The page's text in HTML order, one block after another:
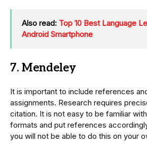
Also read: Top 10 Best Language
Android Smartphone
7. Mendeley
It is important to include references
assignments. Research requires
citation. It is not easy to be familiar
formats and put references
you will not be able to do this on your